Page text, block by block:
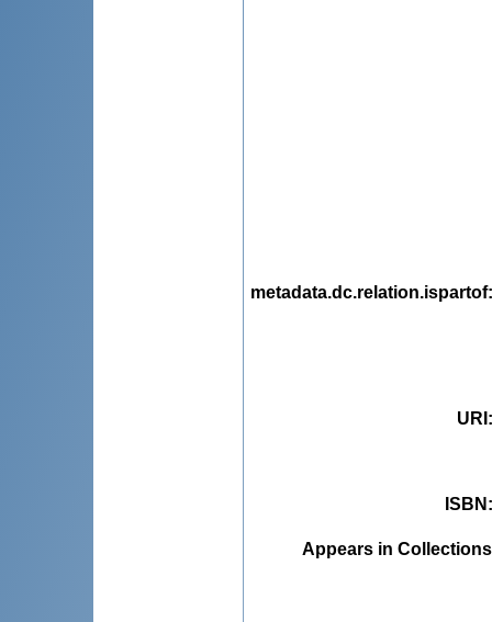
metadata.dc.relation.ispartof
URI
ISBN
Appears in